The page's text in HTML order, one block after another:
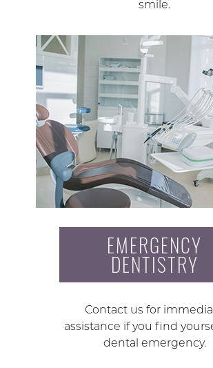
smile.
EMERGENCY
DENTISTRY
Contact us for
assistance if you find
dental emergency.